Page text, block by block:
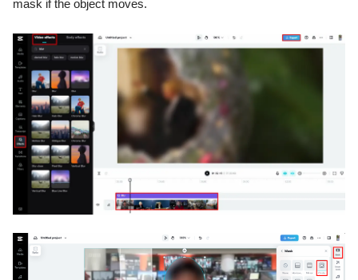
mask if the object moves.